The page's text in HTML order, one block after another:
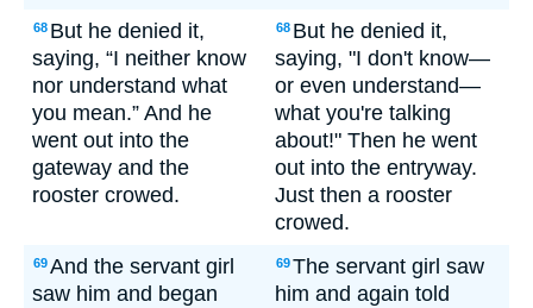
68 But he denied it,
saying, “I neither know
nor understand what
you mean.” And he
went out into the
gateway and the
rooster crowed.
68 But he denied it,
saying, "I don't know—
or even understand—
what you're talking
about!" Then he went
out into the entryway.
Just then a rooster
crowed.
69And the servant girl
saw him and began
69The servant girl saw
him and again told